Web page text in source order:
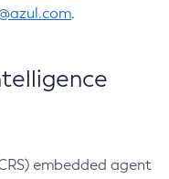
.
embedded agent